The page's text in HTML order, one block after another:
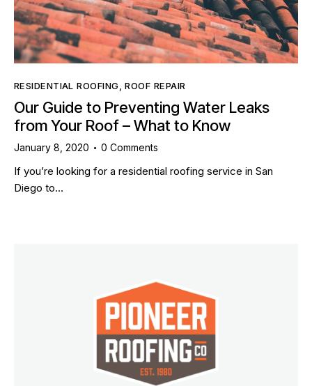
RESIDENTIAL ROOFING ,ROOF REPAIR
Our Guide to Preventing Water Leaks
from Your Roof – What to Know
January 8, 2020 0 Comments
If you’re looking for a residential roofing service in San
Diego to…